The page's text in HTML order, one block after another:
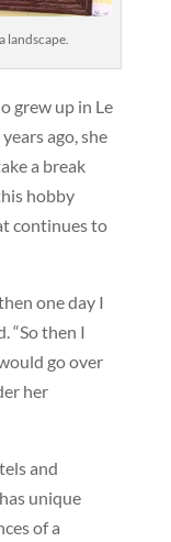
landscape.
grew up in Le
ago, she
a break
hobby
continues to
one day I
“So then I
go over
her
and
unique
of a